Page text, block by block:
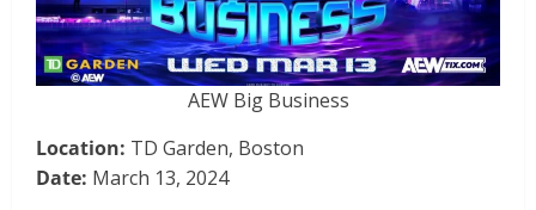
AEW Big Business
Location: TD Garden, Boston
Date: March 13, 2024